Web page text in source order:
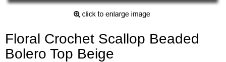
Floral Crochet Scallop Beaded
Bolero Top Beige